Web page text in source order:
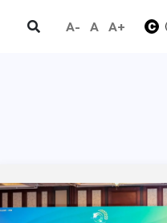
A- A A+